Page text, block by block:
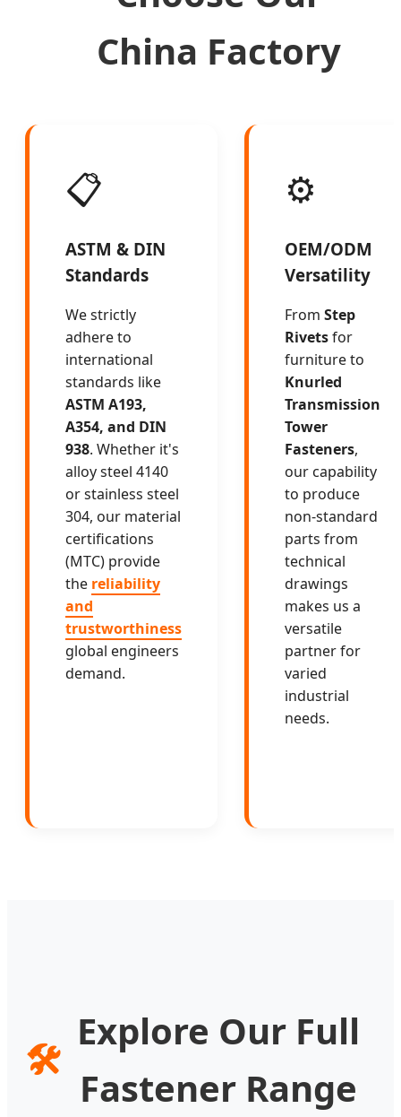
China Factory
📋
ASTM & DIN
Standards
We strictly
adhere to
international
standards like
ASTM A193,
A354, and DIN
938. Whether it's
alloy steel 4140
or stainless steel
304, our material
certifications
(MTC) provide
the reliability
and
trustworthiness
global engineers
demand.
⚙️
OEM/ODM
Versatility
From Step
Rivetsfor
furniture to
Knurled
Transmission
Tower
Fasteners,
our capability
to produce
non-standard
parts from
technical
drawings
makes us a
versatile
partner for
varied
industrial
needs.
🛠️
Explore Our Full
Fastener Range